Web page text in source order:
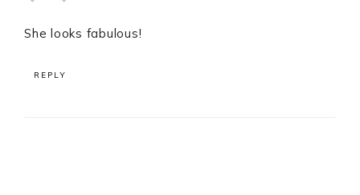
She looks fabulous!
REPLY